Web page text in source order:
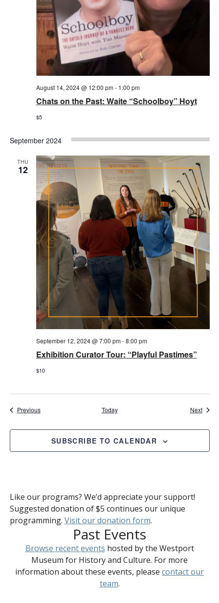
Chats on the Past: Waite “Schoolboy” Hoyt
August 14, 2024 @ 12:00 pm- 1:00 pm
$5
September 2024
THU
12
Exhibition Curator Tour: “Playful Pastimes”
September 12, 2024 @ 7:00 pm-8:00 pm
$10
PreviousEvents Today Next
SUBSCRIBE TO CALENDAR
Like our programs? We’d appreciate your support!
Suggested donation of $5 continues our unique
programming. Visit our donation form.
Past Events
Browse recent events hosted by the Westport
Museum for History and Culture. For more
information about these events, please contact our
team.